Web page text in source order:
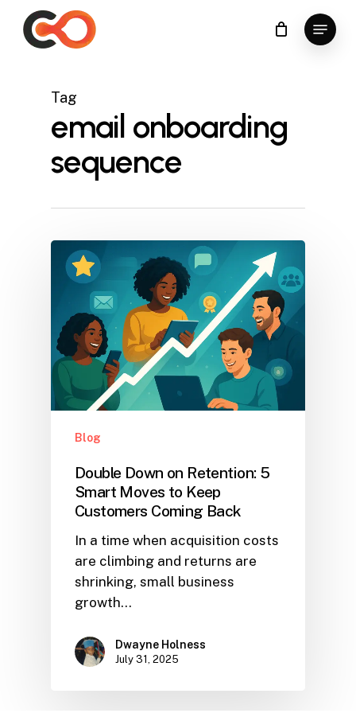
Menu
Tag
email onboarding
sequence
Blog
Double Down on Retention: 5
Smart Moves to Keep
Customers Coming Back
In a time when acquisition costs
are climbing and returns are
shrinking, small business
growth…
Dwayne Holness
July 31, 2025
Close